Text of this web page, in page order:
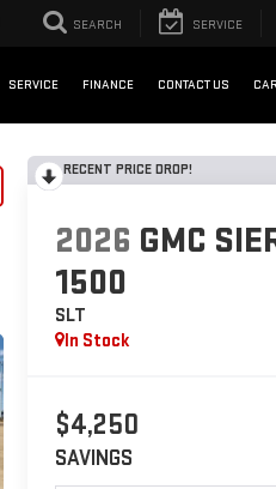
SEARCH SERVICE
SERVICE FINANCE CONTACT US
RECENT PRICE DROP!
2026 GMC
1500
SLT
In Stock
$4,250
SAVINGS